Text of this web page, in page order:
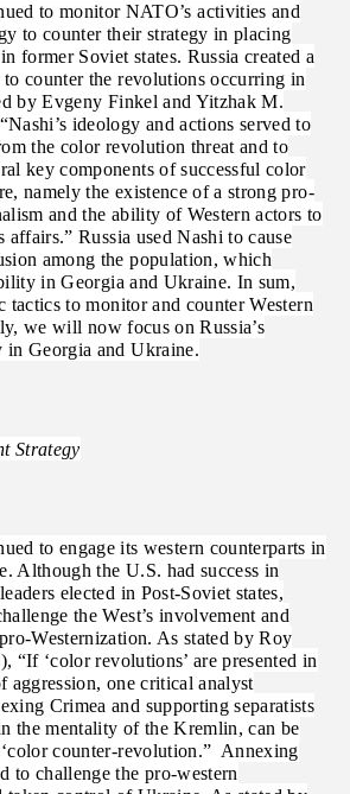
to monitor NATO’s activities and
to counter their strategy in placing
former Soviet states. Russia created a
counter the revolutions occurring in
by Evgeny Finkel and Yitzhak M.
ideology and actions served to
the color revolution threat and to
key components of successful color
namely the existence of a strong pro-
and the ability of Western actors to
affairs.” Russia used Nashi to cause
among the population, which
in Georgia and Ukraine. In sum,
tactics to monitor and counter Western
we will now focus on Russia’s
in Georgia and Ukraine.
Strategy
to engage its western counterparts in
Although the U.S. had success in
elected in Post-Soviet states,
the West’s involvement and
Westernization. As stated by Roy
“If ‘color revolutions’ are presented in
aggression, one critical analyst
Crimea and supporting separatists
the mentality of the Kremlin, can be
counter-revolution.” Annexing
to challenge the pro-western